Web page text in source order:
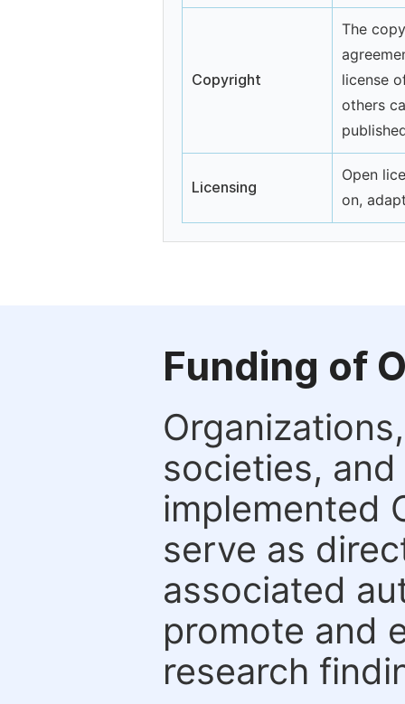
Copyright
The
license
others
Licensing
Open
on,
Funding of
societies,
implemented
serve as
associated
promote and
research